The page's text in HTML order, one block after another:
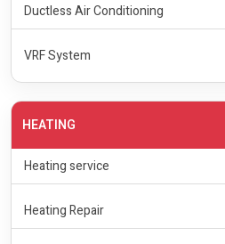
Ductless Air Conditioning
VRF System
HEATING
Heating service
Heating Repair